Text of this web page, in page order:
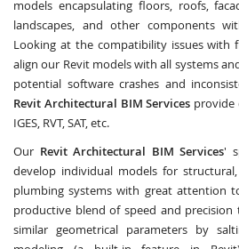
models encapsulating floors, roofs,
landscapes, and other components
Looking at the compatibility issues with
align our Revit models with all systems
potential software crashes and
Revit Architectural BIM Services provide
IGES, RVT, SAT, etc.
Our Revit Architectural BIM Services'
develop individual models for
plumbing systems with great attention
productive blend of speed and
similar geometrical parameters by